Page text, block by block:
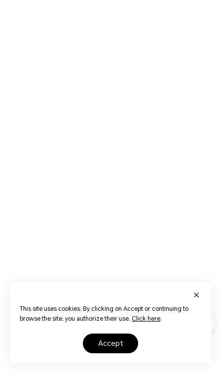
This site uses cookies. By clicking on Accept or continuing to
browse the site, you authorize their use. Click here.
accept